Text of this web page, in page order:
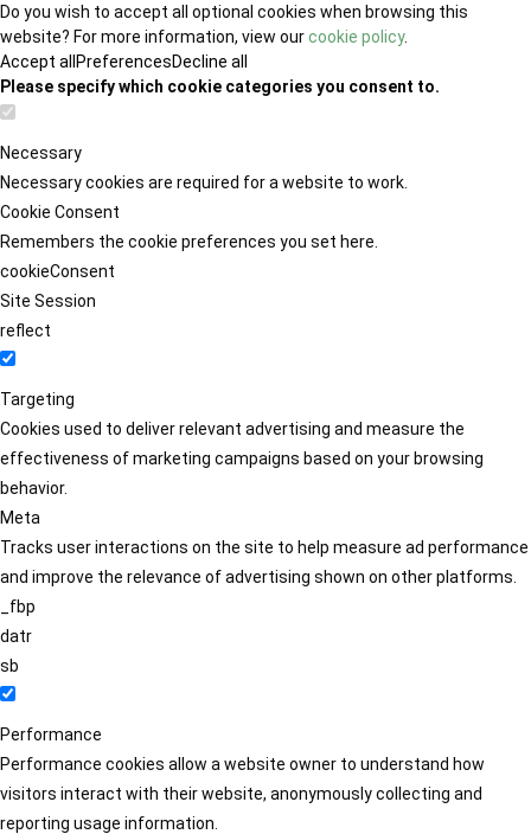
Do you wish to accept all optional cookies when browsing this
website? For more information, view ourcookie policy.
Accept all PreferencesDecline all
Please specify which cookie categories you consent to.
Necessary
Necessary cookies are required for a website to work.
Cookie Consent
Remembers the cookie preferences you set here.
cookieConsent
Site Session
reflect
Targeting
Cookies used to deliver relevant advertising and measure the
effectiveness of marketing campaigns based on your browsing
behavior.
Meta
Tracks user interactions on the site to help measure ad performance
and improve the relevance of advertising shown on other platforms.
_fbp
datr
sb
Performance
Performance cookies allow a website owner to understand how
visitors interact with their website, anonymously collecting and
reporting usage information.